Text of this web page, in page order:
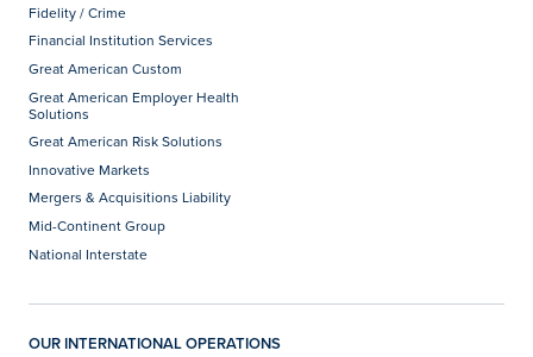
Fidelity / Crime
Financial Institution Services
Great American Custom
Great American Employer Health
Solutions
Great American Risk Solutions
Innovative Markets
Mergers & Acquisitions Liability
Mid-Continent Group
National Interstate
OUR INTERNATIONAL OPERATIONS